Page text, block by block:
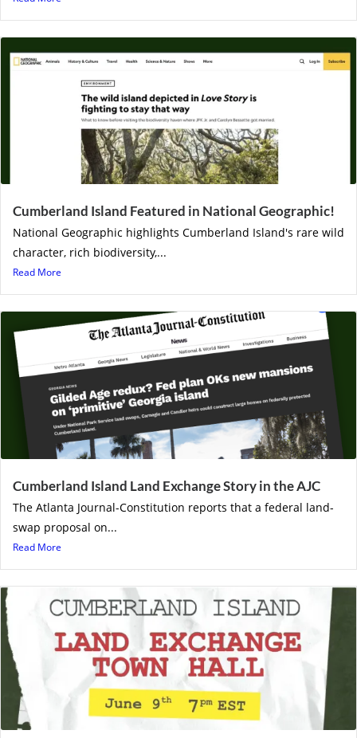
Cumberland Island Featured in National Geographic!
National Geographic highlights Cumberland Island's rare wild
character, rich biodiversity,...
Read More
Cumberland Island Land Exchange Story in the AJC
The Atlanta Journal-Constitution reports that a federal land-
swap proposal on...
Read More